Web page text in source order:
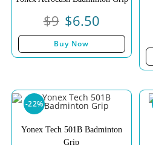
$9 $6.50
Buy Now
-22%
Yonex Tech 501B Badminton
Grip